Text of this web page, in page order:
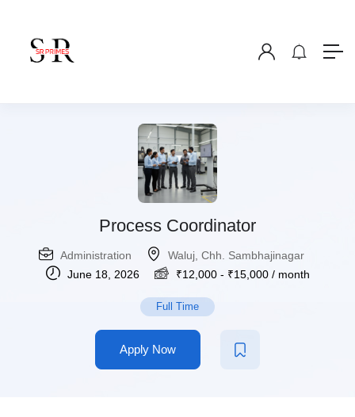
Process Coordinator
Administration
Waluj, Chh. Sambhajinagar
June 18, 2026
₹12,000- ₹15,000/ month
Full Time
Apply Now